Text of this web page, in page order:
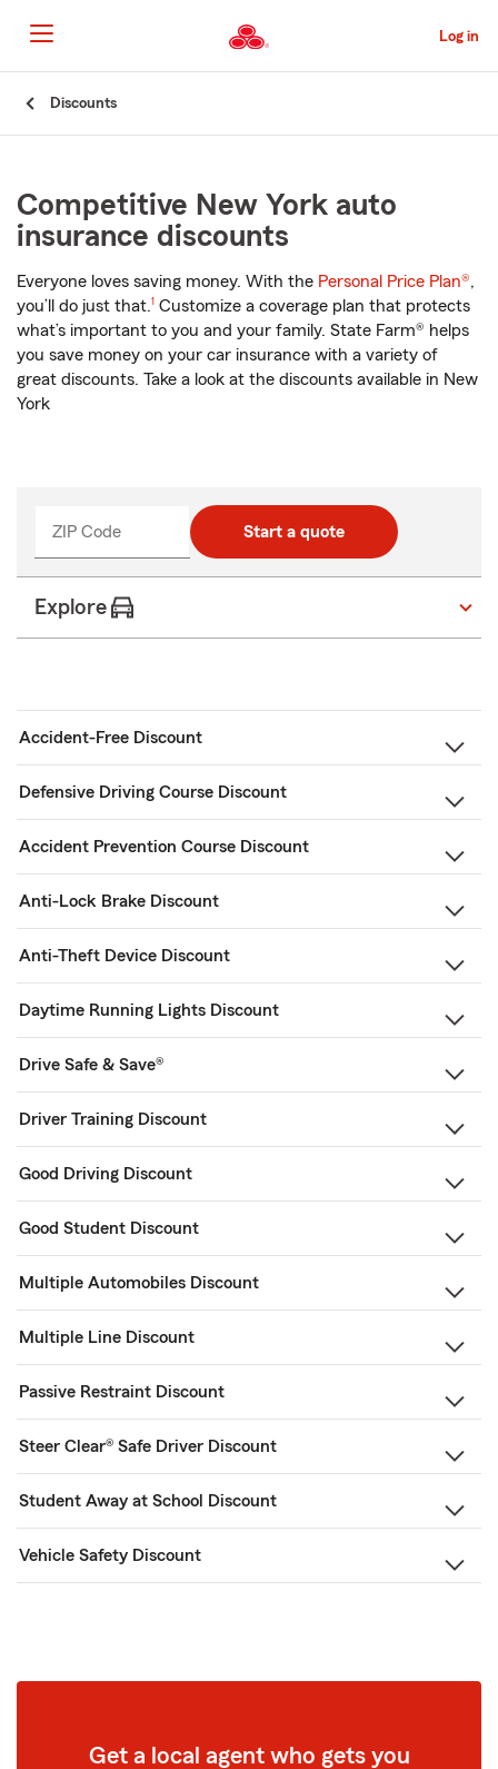
to
Main
Content
Log in
Start
Discounts
Competitive New York auto
insurance discounts
Everyone loves saving money. With the Personal Price Plan®,
you’ll do just that.
footnote
1 Customize a coverage plan that protects
what’s important to you and your family. State Farm® helps
you save money on your car insurance with a variety of
great discounts. Take a look at the discounts available in New
York
ZIP Code
_____ Start a quote
Explore
Accident-Free Discount
Defensive Driving Course Discount
Accident Prevention Course Discount
Anti-Lock Brake Discount
Anti-Theft Device Discount
Daytime Running Lights Discount
Drive Safe & Save®
Driver Training Discount
Good Driving Discount
Good Student Discount
Multiple Automobiles Discount
Multiple Line Discount
Passive Restraint Discount
Steer Clear® Safe Driver Discount
Student Away at School Discount
Vehicle Safety Discount
Get a local agent who gets you